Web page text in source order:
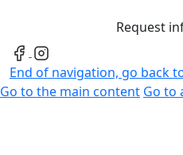
Request
End of navigation, go back
Go to the main content Go to